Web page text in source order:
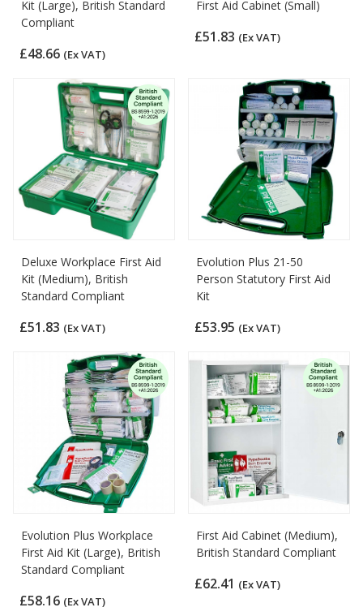
Kit (Large), British Standard
Compliant
£48.66 (Ex VAT)
First Aid Cabinet (Small)
£51.83 (Ex VAT)
Deluxe Workplace First Aid
Kit (Medium), British
Standard Compliant
£51.83 (Ex VAT)
Evolution Plus 21-50
Person Statutory First Aid
Kit
£53.95 (Ex VAT)
Evolution Plus Workplace
First Aid Kit (Large), British
Standard Compliant
£58.16 (Ex VAT)
First Aid Cabinet (Medium),
British Standard Compliant
£62.41 (Ex VAT)